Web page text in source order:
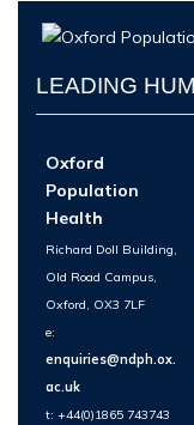
LEADING
Oxford
Population
Health
Richard Doll Building,
Old Road Campus,
Oxford, OX3 7LF
e:
enquiries@ndph.ox.
ac.uk
t: +44(0)1865 743743